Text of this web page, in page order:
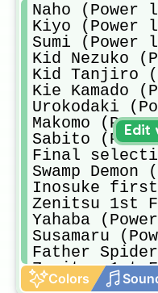
Naho (Power
Kiyo (Power
Sumi (Power
Kid Nezuko
Kid Tanjiro
Kie Kamado
Urokodaki
Makomo
Sabito
Final
Swamp
Inosuke first
Zenitsu 1st
Yahaba
Susamaru
Father
Zenitsu 1st
Kanoe
Colors
Edit